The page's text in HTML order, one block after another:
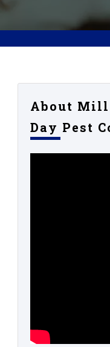
About Mill
Day Pest